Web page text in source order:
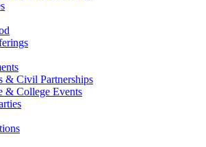
& Civil Partnerships
& College Events